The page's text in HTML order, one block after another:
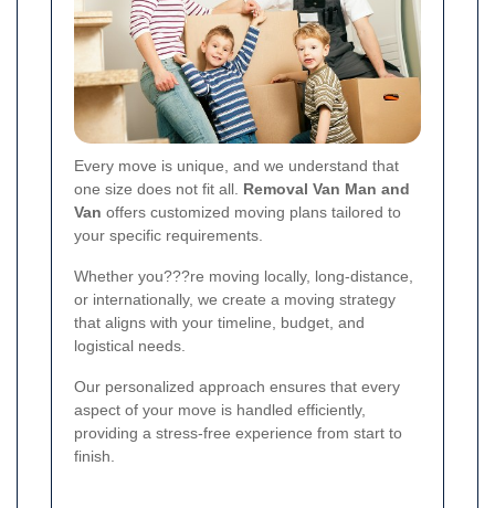
Every move is unique, and we understand that
one size does not fit all. Removal Van Man and
Van offers customized moving plans tailored to
your specific requirements.
Whether you???re moving locally, long-distance,
or internationally, we create a moving strategy
that aligns with your timeline, budget, and
logistical needs.
Our personalized approach ensures that every
aspect of your move is handled efficiently,
providing a stress-free experience from start to
finish.